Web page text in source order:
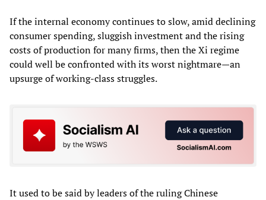
If the internal economy continues to slow, amid declining
consumer spending, sluggish investment and the rising
costs of production for many firms, then the Xi regime
could well be confronted with its worst nightmare—an
upsurge of working-class struggles.
It used to be said by leaders of the ruling Chinese